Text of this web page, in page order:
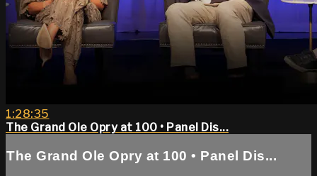
1:28:35
The Grand Ole Opry at 100 • Panel Dis...
The Grand Ole Opry at 100 • Panel Dis...